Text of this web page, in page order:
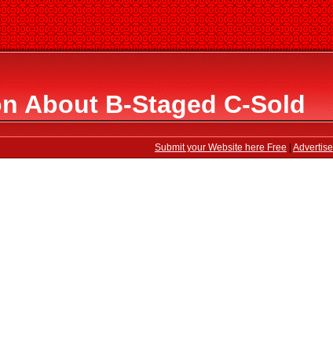
About B-Staged C-Sold
Submit your Website here Free Advertise